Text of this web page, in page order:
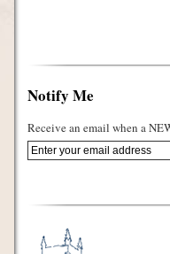
Notify Me
Receive an email when a